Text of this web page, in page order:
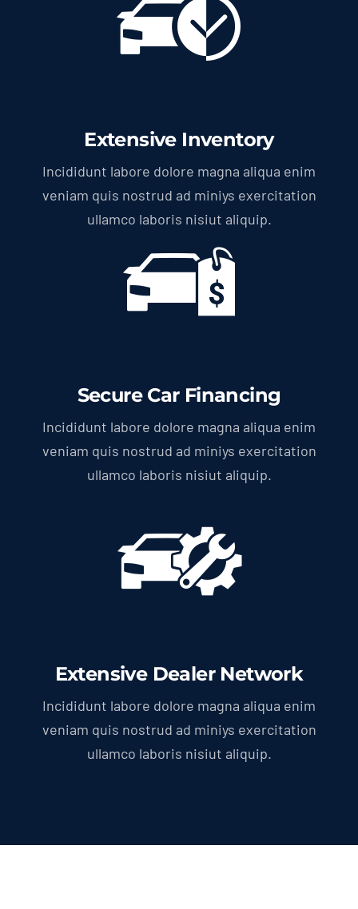
Extensive Inventory
Incididunt labore dolore magna aliqua enim
veniam quis nostrud ad miniys exercitation
ullamco laboris nisiut aliquip.
Secure Car Financing
Incididunt labore dolore magna aliqua enim
veniam quis nostrud ad miniys exercitation
ullamco laboris nisiut aliquip.
Extensive Dealer Network
Incididunt labore dolore magna aliqua enim
veniam quis nostrud ad miniys exercitation
ullamco laboris nisiut aliquip.